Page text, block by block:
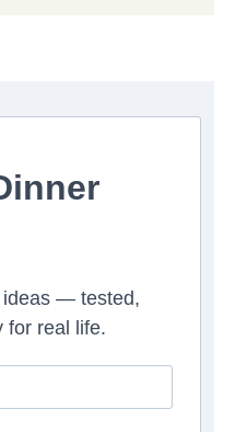
ideas — tested,
for real life.